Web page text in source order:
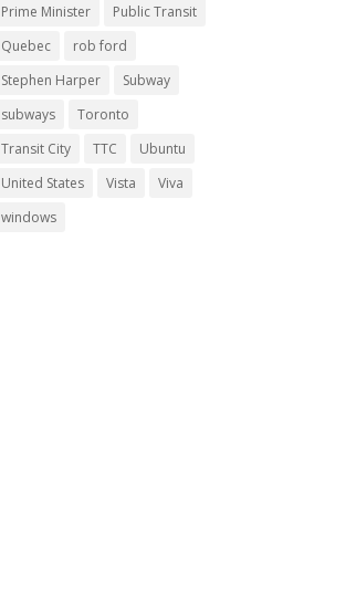
Prime Minister
Public Transit
Quebec
rob ford
Stephen Harper
Subway
subways
Toronto
Transit City
TTC
Ubuntu
United States
Vista
Viva
windows